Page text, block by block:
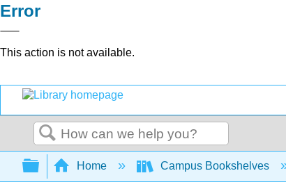
Error
This action is not available.
Search
Expand/collapse global hierarchy
Home Campus Bookshelves